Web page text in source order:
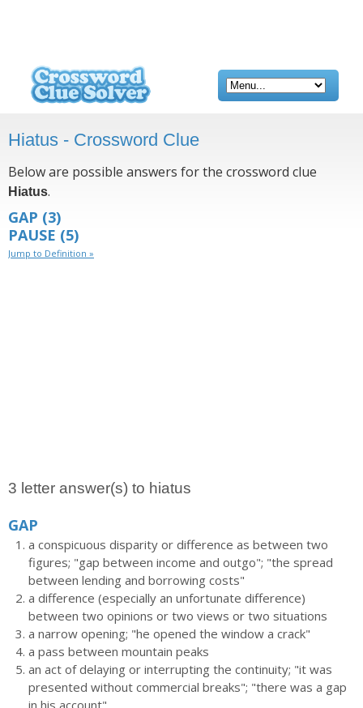
Hiatus - Crossword Clue
Below are possible answers for the crossword clue
Hiatus.
GAP (3)
PAUSE (5)
Jump to Definition »
3 letter answer(s) to hiatus
GAP
a conspicuous disparity or difference as between two
figures; "gap between income and outgo"; "the spread
between lending and borrowing costs"
a difference (especially an unfortunate difference)
between two opinions or two views or two situations
a narrow opening; "he opened the window a crack"
a pass between mountain peaks
an act of delaying or interrupting the continuity; "it was
presented without commercial breaks"; "there was a gap
in his account"